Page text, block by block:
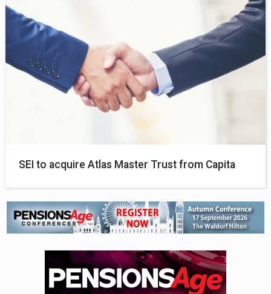
SEI to acquire Atlas Master Trust from Capita